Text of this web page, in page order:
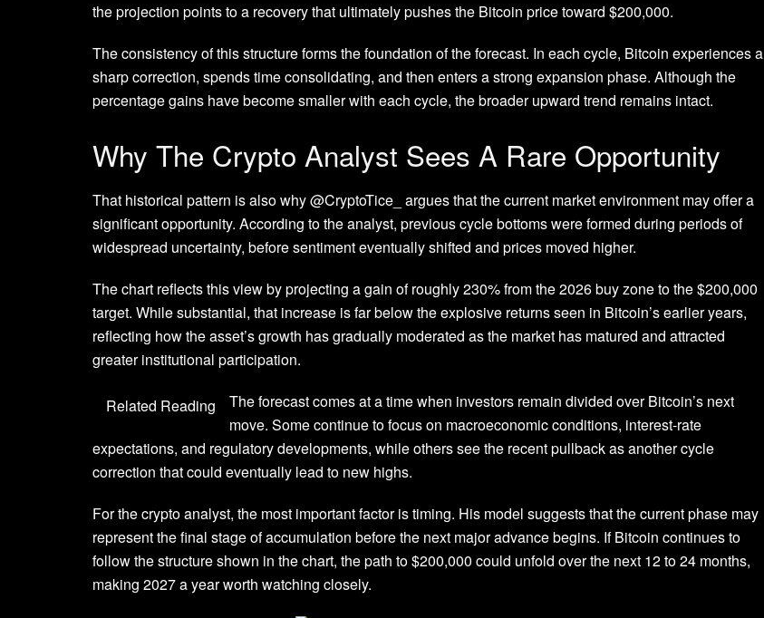
the projection points to a recovery that ultimately pushes the Bitcoin price toward $200,000.
The consistency of this structure forms the foundation of the forecast. In each cycle, Bitcoin experiences a
sharp correction, spends time consolidating, and then enters a strong expansion phase. Although the
percentage gains have become smaller with each cycle, the broader upward trend remains intact.
Why The Crypto Analyst Sees A Rare Opportunity
That historical pattern is also why @CryptoTice_ argues that the current market environment may offer a
significant opportunity. According to the analyst, previous cycle bottomswere formed during periods of
widespread uncertainty, before sentiment eventually shifted and prices moved higher.
The chart reflects this view by projecting a gain of roughly 230% from the 2026 buy zone to the $200,000
target. While substantial, that increase is far below the explosive returns seen in Bitcoin’s earlier years,
reflecting how the asset’s growth has gradually moderated as the market has matured and attracted
greater institutional participation.
Related Reading
The forecast comes at a time when investors remain divided over Bitcoin’s next
move. Some continue to focus on macroeconomic conditions, interest-rate
expectations, and regulatory developments, while others see the recent pullback as another cycle
correction that could eventually lead to new highs.
For the crypto analyst, the most important factor is timing. His model suggests that the current phase may
represent the final stage ofaccumulation before the next major advancebegins. If Bitcoin continues to
follow the structure shown in the chart, the path to $200,000 could unfold over the next 12 to 24 months,
making 2027 a year worth watching closely.